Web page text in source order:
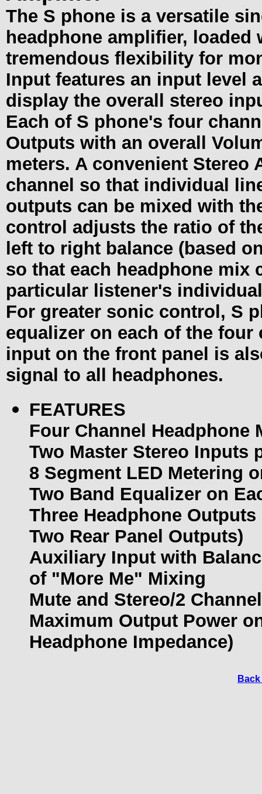
The S phone is a versatile
headphone amplifier,
tremendous flexibility for
Input features an input level
display the overall stereo
Each of S phone's four
Outputs with an overall
meters. A convenient
channel so that individual
outputs can be mixed with
control adjusts the ratio of
left to right balance (based
so that each headphone mix
particular listener's
For greater sonic control, S
equalizer on each of the four
input on the front panel is
signal to all headphones.
FEATURES
Four Channel Headphone
Two Master Stereo Inputs
8 Segment LED Metering
Two Band Equalizer on
Three Headphone
Two Rear Panel Outputs)
Auxiliary Input with
of "More Me" Mixing
Mute and Stereo/2
Maximum Output Power
Headphone Impedance)